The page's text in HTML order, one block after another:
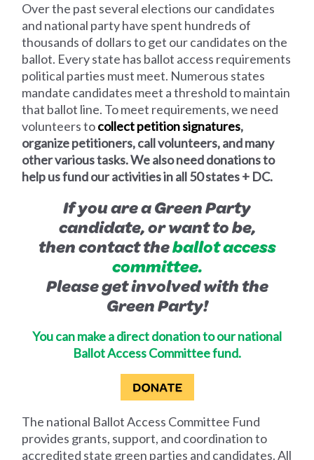
Over the past several elections our candidates
and national party have spent hundreds of
thousands of dollars to get our candidates on the
ballot. Every state has ballot access requirements
political parties must meet. Numerous states
mandate candidates meet a threshold to maintain
that ballot line. To meet requirements, we need
volunteers tocollect petition signatures,
organize petitioners, call volunteers, and many
other various tasks. We also need donations to
help us fund our activities in all 50 states + DC.
If you are a Green Party
candidate, or want to be,
then contact theballot access
committee.
Please get involved with the
Green Party!
You can make a direct donation to our national
Ballot Access Committee fund.
The national Ballot Access Committee Fund
provides grants, support, and coordination to
accredited state green parties and candidates. All